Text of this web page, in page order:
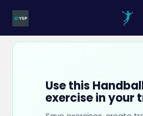
Use this
exercise in your